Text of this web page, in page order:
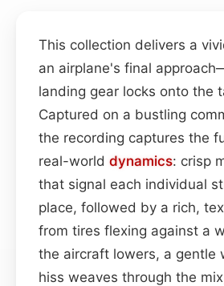
This collection delivers a
an airplane's final
landing gear locks onto the
Captured on a bustling
the recording captures the
real-world dynamics: crisp
that signal each individual
place, followed by a rich,
from tires flexing against a
the aircraft lowers, a gentle
hiss weaves through the